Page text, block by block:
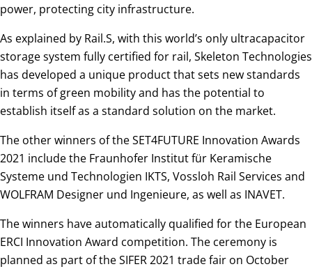
power, protecting city infrastructure.
As explained by Rail.S, with this world’s only ultracapacitor
storage system fully certified for rail, Skeleton Technologies
has developed a unique product that sets new standards
in terms of green mobility and has the potential to
establish itself as a standard solution on the market.
The other winners of the SET4FUTURE Innovation Awards
2021 include the Fraunhofer Institut für Keramische
Systeme und Technologien IKTS, Vossloh Rail Services and
WOLFRAM Designer und Ingenieure, as well as INAVET.
The winners have automatically qualified for the European
ERCI Innovation Award competition. The ceremony is
planned as part of the SIFER 2021 trade fair on October